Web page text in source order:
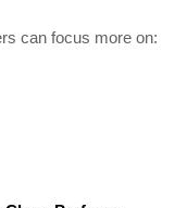
can focus more on: